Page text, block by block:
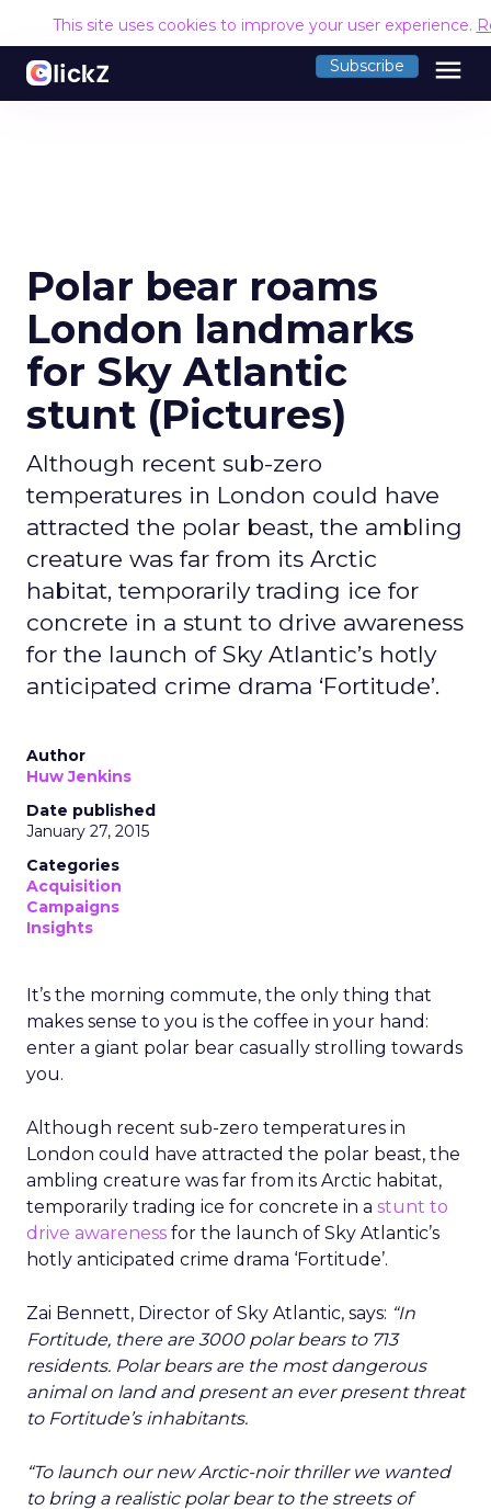
This site uses cookies to improve your user experience.
Subscribe menu
Polar bear roams
London landmarks
for Sky Atlantic
stunt (Pictures)
Although recent sub-zero
temperatures in London could have
attracted the polar beast, the ambling
creature was far from its Arctic
habitat, temporarily trading ice for
concrete in a stunt to drive awareness
for the launch of Sky Atlantic’s hotly
anticipated crime drama ‘Fortitude’.
Author
Huw Jenkins
Date published
January 27, 2015
Categories
Acquisition
Campaigns
Insights
It’s the morning commute, the only thing that
makes sense to you is the coffee in your hand:
enter a giant polar bear casually strolling towards
you.
Although recent sub-zero temperatures in
London could have attracted the polar beast, the
ambling creature was far from its Arctic habitat,
temporarily trading ice for concrete in a stunt to
drive awareness for the launch of Sky Atlantic’s
hotly anticipated crime drama ‘Fortitude’.
Zai Bennett, Director of Sky Atlantic, says: “In
Fortitude, there are 3000 polar bears to 713
residents. Polar bears are the most dangerous
animal on land and present an ever present threat
to Fortitude’s inhabitants.
“To launch our new Arctic-noir thriller we wanted
to bring a realistic polar bear to the streets of